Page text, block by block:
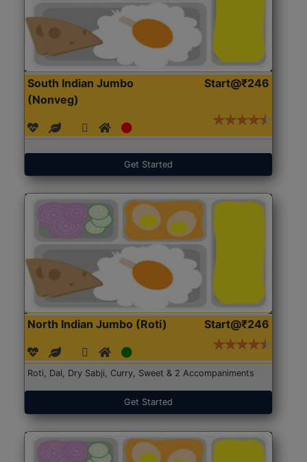
South Indian Jumbo
(Nonveg)
Start@₹246
Get Started
North Indian Jumbo (Roti) Start@₹246
Roti, Dal, Dry Sabji, Curry, Sweet & 2 Accompaniments
Get Started